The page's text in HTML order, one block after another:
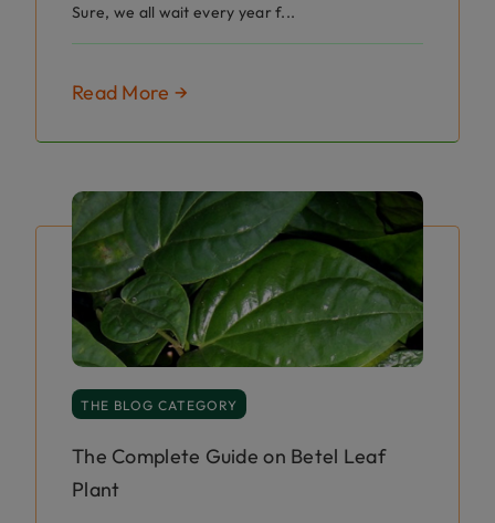
Sure, we all wait every year f...
Read More →
THE BLOG CATEGORY
The Complete Guide on Betel Leaf
Plant